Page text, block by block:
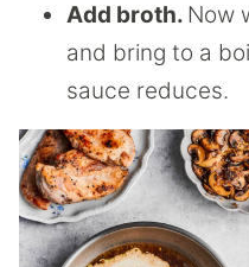
Add broth. Now
and bring to a
sauce reduces.